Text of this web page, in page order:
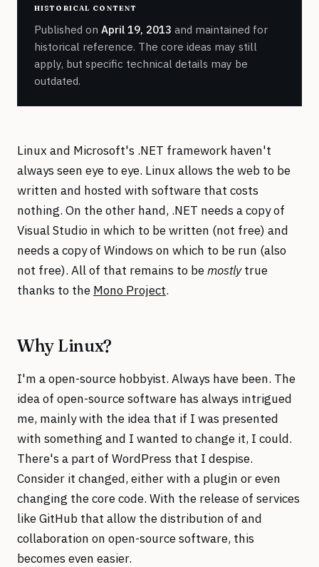
historical content
Published on April 19, 2013 and maintained for
historical reference. The core ideas may still
apply, but specific technical details may be
outdated.
Linux and Microsoft's .NET framework haven't
always seen eye to eye. Linux allows the web to be
written and hosted with software that costs
nothing. On the other hand, .NET needs a copy of
Visual Studio in which to be written (not free) and
needs a copy of Windows on which to be run (also
not free). All of that remains to bemostlytrue
thanks to the Mono Project.
Why Linux?
I'm a open-source hobbyist. Always have been. The
idea of open-source software has always intrigued
me, mainly with the idea that if I was presented
with something and I wanted to change it, I could.
There's a part of WordPress that I despise.
Consider it changed, either with a plugin or even
changing the core code. With the release of services
like GitHub that allow the distribution of and
collaboration on open-source software, this
becomes even easier.